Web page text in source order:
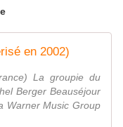
en 2002)
La groupie du
Berger Beauséjour
Warner Music Group